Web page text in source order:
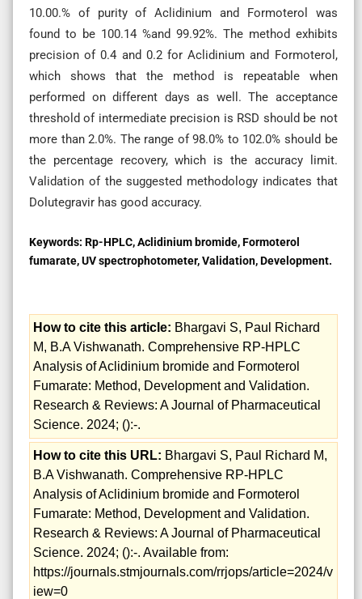
10.00.% of purity of Aclidinium and Formoterol was
found to be 100.14 %and 99.92%. The method exhibits
precision of 0.4 and 0.2 for Aclidinium and Formoterol,
which shows that the method is repeatable when
performed on different days as well. The acceptance
threshold of intermediate precision is RSD should be not
more than 2.0%. The range of 98.0% to 102.0% should be
the percentage recovery, which is the accuracy limit.
Validation of the suggested methodology indicates that
Dolutegravir has good accuracy.
Keywords: Rp-HPLC, Aclidinium bromide, Formoterol
fumarate, UV spectrophotometer, Validation, Development.
How to cite this article: Bhargavi S, Paul Richard
M, B.A Vishwanath. Comprehensive RP-HPLC
Analysis of Aclidinium bromide and Formoterol
Fumarate: Method, Development and Validation.
Research & Reviews: A Journal of Pharmaceutical
Science. 2024; ():-.
How to cite this URL: Bhargavi S, Paul Richard M,
B.A Vishwanath. Comprehensive RP-HPLC
Analysis of Aclidinium bromide and Formoterol
Fumarate: Method, Development and Validation.
Research & Reviews: A Journal of Pharmaceutical
Science. 2024; ():-. Available from:
https://journals.stmjournals.com/rrjops/article=2024/v
iew=0